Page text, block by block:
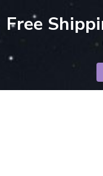
Free